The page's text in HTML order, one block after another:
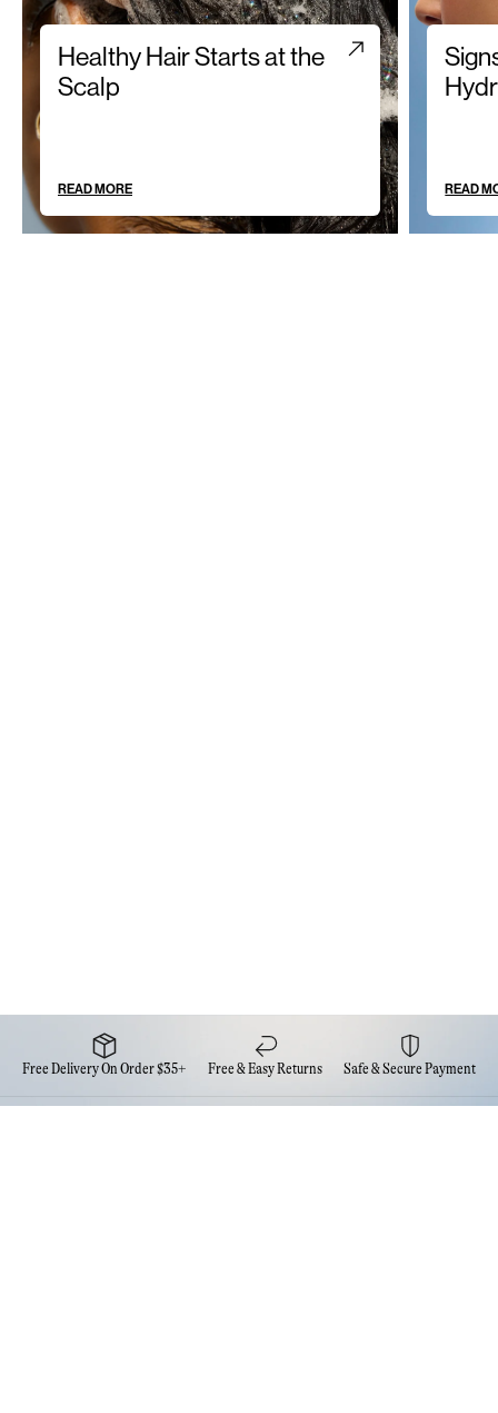
Healthy Hair Starts at the
Scalp
READ MORE READ
Free Delivery On Order $35+ Free & Easy Returns Safe & Secure Payment